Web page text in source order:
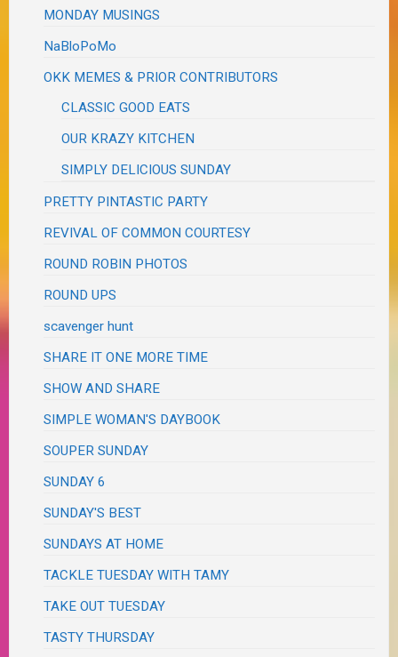
MONDAY MUSINGS
NaBloPoMo
OKK MEMES & PRIOR CONTRIBUTORS
CLASSIC GOOD EATS
OUR KRAZY KITCHEN
SIMPLY DELICIOUS SUNDAY
PRETTY PINTASTIC PARTY
REVIVAL OF COMMON COURTESY
ROUND ROBIN PHOTOS
ROUND UPS
scavenger hunt
SHARE IT ONE MORE TIME
SHOW AND SHARE
SIMPLE WOMAN'S DAYBOOK
SOUPER SUNDAY
SUNDAY 6
SUNDAY'S BEST
SUNDAYS AT HOME
TACKLE TUESDAY WITH TAMY
TAKE OUT TUESDAY
TASTY THURSDAY